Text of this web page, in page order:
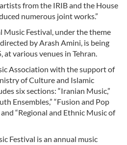
from the IRIB and the House
numerous joint works.”
Festival, under the theme
by Arash Amini, is being
at various venues in Tehran.
Association with the support of
of Culture and Islamic
six sections: “Iranian Music,”
Ensembles,” “Fusion and Pop
and “Regional and Ethnic Music of
Festival is an annual music